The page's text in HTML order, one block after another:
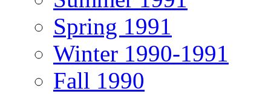
Spring 1991
Winter 1990-1991
Fall 1990